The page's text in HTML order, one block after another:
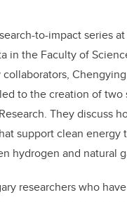
to-impact series
in the Faculty of
to the creation of two
They discuss
support clean
hydrogen and natural
researchers who